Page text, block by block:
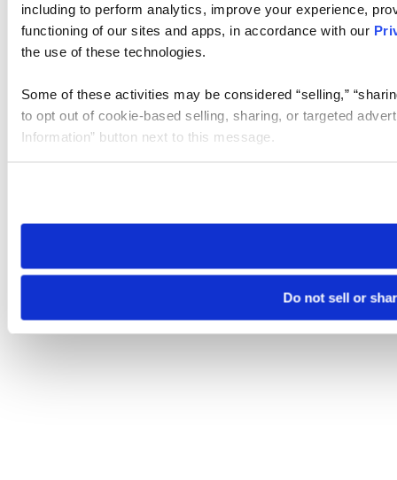
including to perform analytics, improve your experience,
functioning of our sites and apps, in accordance with our
the use of these technologies.
Some of these activities may be considered “selling,”
to opt out of cookie-based selling, sharing, or targeted
Information” button next to this message.
need to be set again.
Do not sell or